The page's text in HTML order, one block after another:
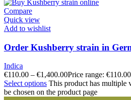
Compare
Quick view
Add to wishlist
Order Kushberry strain in
Indica
€110.00 – €1,400.00Price range:
Select options This product has multiple
be chosen on the product page